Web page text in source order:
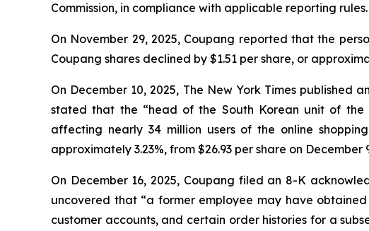
Commission, in compliance with applicable reporting rules.
On November 29, 2025, Coupang reported that the
Coupang shares declined by $1.51 per share, or
On December 10, 2025, The New York Times published
stated that the “head of the South Korean unit of
affecting nearly 34 million users of the online
approximately 3.23%, from $26.93 per share on
On December 16, 2025, Coupang filed an 8-K
uncovered that “a former employee may have
customer accounts, and certain order histories for a